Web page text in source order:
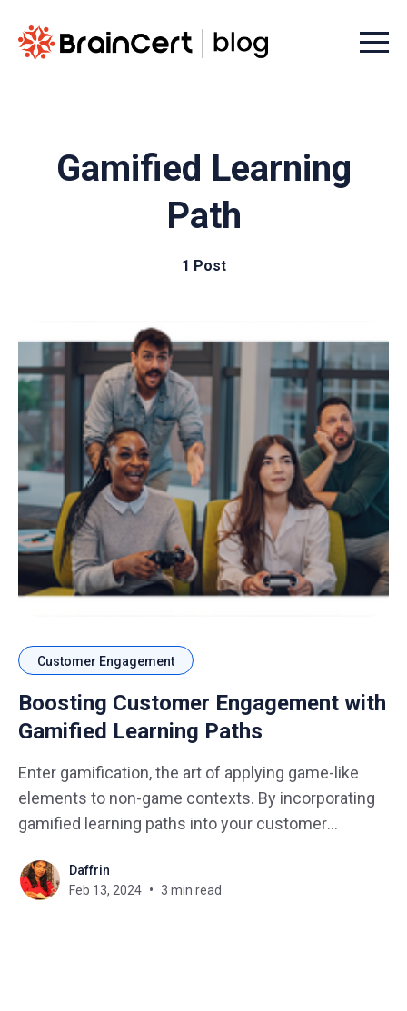
Menu
Gamified Learning
Path
1 Post
Customer Engagement
Boosting Customer Engagement with
Gamified Learning Paths
Enter gamification, the art of applying game-like
elements to non-game contexts. By incorporating
gamified learning paths into your customer
engagement, boost loyalty, and ultimately, achieve
your business goals. In this blog, we delve into the
Daffrin
Feb 13, 2024
3 min read